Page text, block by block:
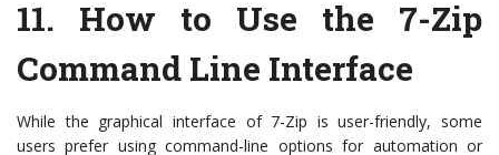
11. How to Use the 7-Zip
Command Line Interface
While the graphical interface of 7-Zip is user-friendly, some
users prefer using command-line options for automation or